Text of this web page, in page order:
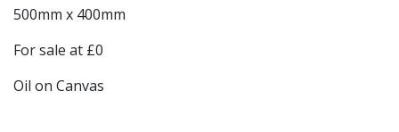
500mm x 400mm
For sale at £0
Oil on Canvas